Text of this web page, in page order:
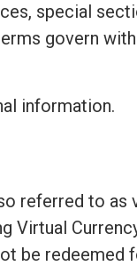
special
govern
information.
referred to as
Virtual
be redeemed